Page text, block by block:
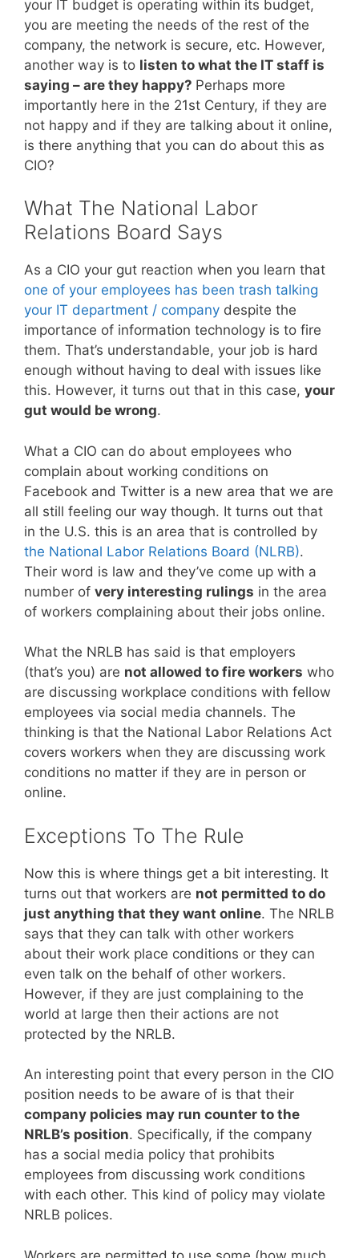
your IT budget is operating within its budget,
you are meeting the needs of the rest of the
company, the network is secure, etc. However,
another way is to listen to what the IT staff is
saying – are they happy? Perhaps more
importantly here in the 21st Century, if they are
not happy and if they are talking about it online,
is there anything that you can do about this as
CIO?
What The National Labor
Relations Board Says
As a CIO your gut reaction when you learn that
one of your employees has been trash talking
your IT department / company despite the
importance of information technology is to fire
them. That’s understandable, your job is hard
enough without having to deal with issues like
this. However, it turns out that in this case, your
gut would be wrong.
What a CIO can do about employees who
complain about working conditions on
Facebook and Twitter is a new area that we are
all still feeling our way though. It turns out that
in the U.S. this is an area that is controlled by
the National Labor Relations Board (NLRB).
Their word is law and they’ve come up with a
number of very interesting rulings in the area
of workers complaining about their jobs online.
What the NRLB has said is that employers
(that’s you) are not allowed to fire workers who
are discussing workplace conditions with fellow
employees via social media channels. The
thinking is that the National Labor Relations Act
covers workers when they are discussing work
conditions no matter if they are in person or
online.
Exceptions To The Rule
Now this is where things get a bit interesting. It
turns out that workers are not permitted to do
just anything that they want online. The NRLB
says that they can talk with other workers
about their work place conditions or they can
even talk on the behalf of other workers.
However, if they are just complaining to the
world at large then their actions are not
protected by the NRLB.
An interesting point that every person in the CIO
position needs to be aware of is that their
company policies may run counter to the
NRLB’s position. Specifically, if the company
has a social media policy that prohibits
employees from discussing work conditions
with each other. This kind of policy may violate
NRLB polices.